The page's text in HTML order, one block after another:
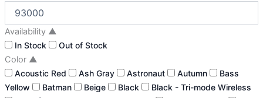
Availability ▲
In Stock Out of Stock
Color ▲
Acoustic Red Ash Gray Astronaut Autumn
Bass
Yellow
Batman Beige Black
Black - Tri-mode Wireless